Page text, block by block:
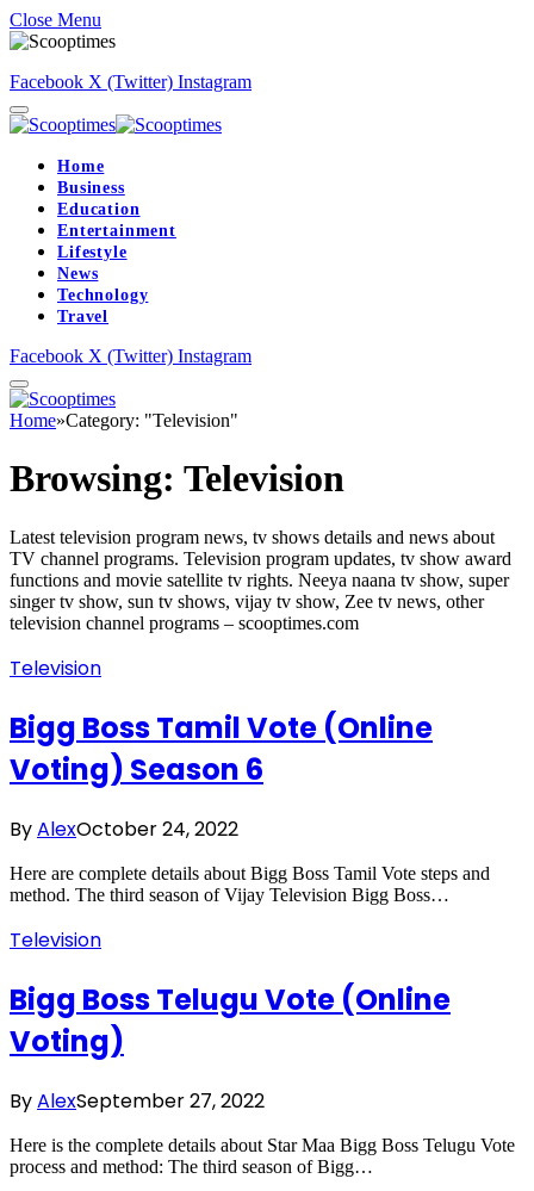
Close Menu
Facebook X (Twitter) Instagram
Home
Business
Education
Entertainment
Lifestyle
News
Technology
Travel
Facebook X (Twitter) Instagram
Home»Category: "Television"
Browsing: Television
Latest television program news, tv shows details and news about
TV channel programs. Television program updates, tv show award
functions and movie satellite tv rights. Neeya naana tv show, super
singer tv show, sun tv shows, vijay tv show, Zee tv news, other
television channel programs – scooptimes.com
Television
Bigg Boss Tamil Vote (Online
Voting) Season 6
ByAlexOctober 24, 2022
Here are complete details about Bigg Boss Tamil Vote steps and
method. The third season of Vijay Television Bigg Boss…
Television
Bigg Boss Telugu Vote (Online
Voting)
ByAlexSeptember 27, 2022
Here is the complete details about Star Maa Bigg Boss Telugu Vote
process and method: The third season of Bigg…